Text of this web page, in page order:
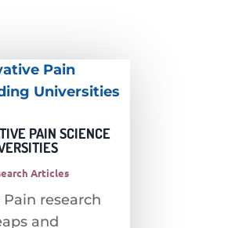
PAIN SCIENCE
Articles
research
and